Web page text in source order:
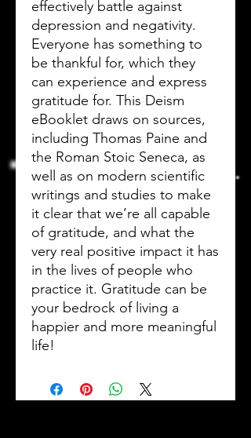
effectively battle against
depression and negativity.
Everyone has something to
be thankful for, which they
can experience and express
gratitude for. This Deism
eBooklet draws on sources,
including Thomas Paine and
the Roman Stoic Seneca, as
well as on modern scientific
writings and studies to make
it clear that we’re all capable
of gratitude, and what the
very real positive impact it has
in the lives of people who
practice it. Gratitude can be
your bedrock of living a
happier and more meaningful
life!